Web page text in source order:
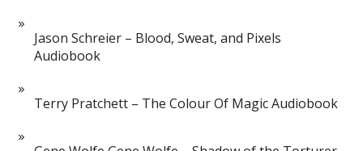
Jason Schreier – Blood, Sweat, and Pixels
Audiobook
Terry Pratchett – The Colour Of Magic Audiobook